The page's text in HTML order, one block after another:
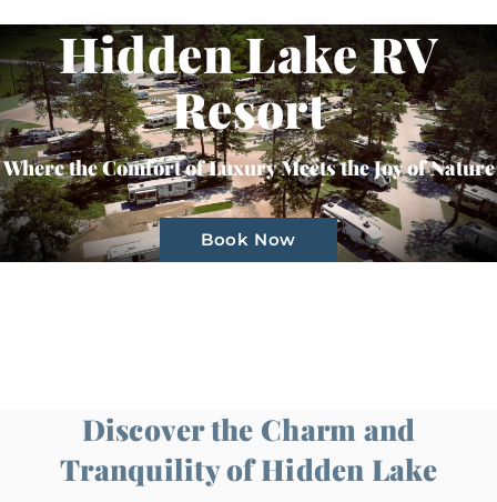
Events
Blog
Map & Rates
Gallery
Book Now
Hidden Lake RV
Resort
Where the Comfort of Luxury Meets the Joy of Nature
Book Now
Discover the Charm and
Tranquility of Hidden Lake